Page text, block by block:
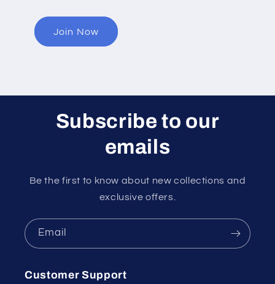
Join Now
Subscribe to our
emails
Be the first to know about new collections and
exclusive offers.
Email
Customer Support